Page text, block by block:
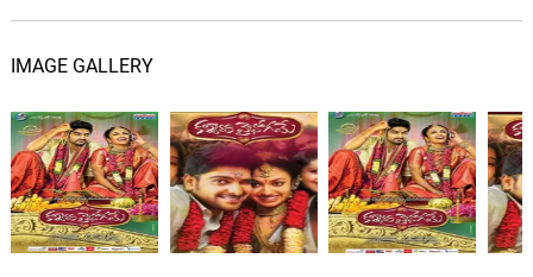
05. P
Deepu, Dhanraj, Hemanth, Labhoo
06. E
Evaru Neevu
Vijay Yusudas
3: 51
07. H
Hande Mberi
Brian Jeck, Tikayci Panda, 14 Eyez
3: 56
IMAGE GALLERY